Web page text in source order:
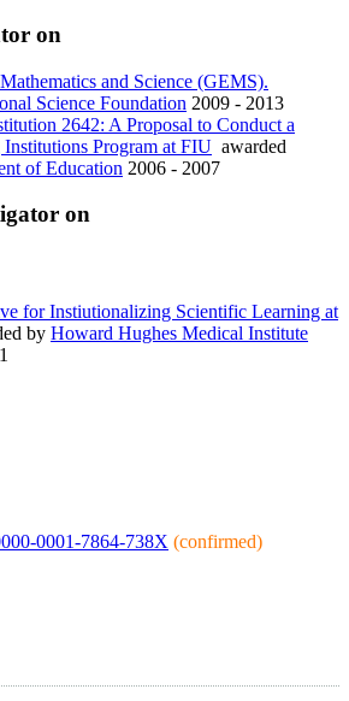
on
and Science (GEMS).
Science Foundation 2009 - 2013
2642: A Proposal to Conduct a
Program at FIU awarded
of Education 2006 - 2007
on
for Instiutionalizing Scientific Learning at
by Howard Hughes Medical Institute
0001-7864-738X (confirmed)